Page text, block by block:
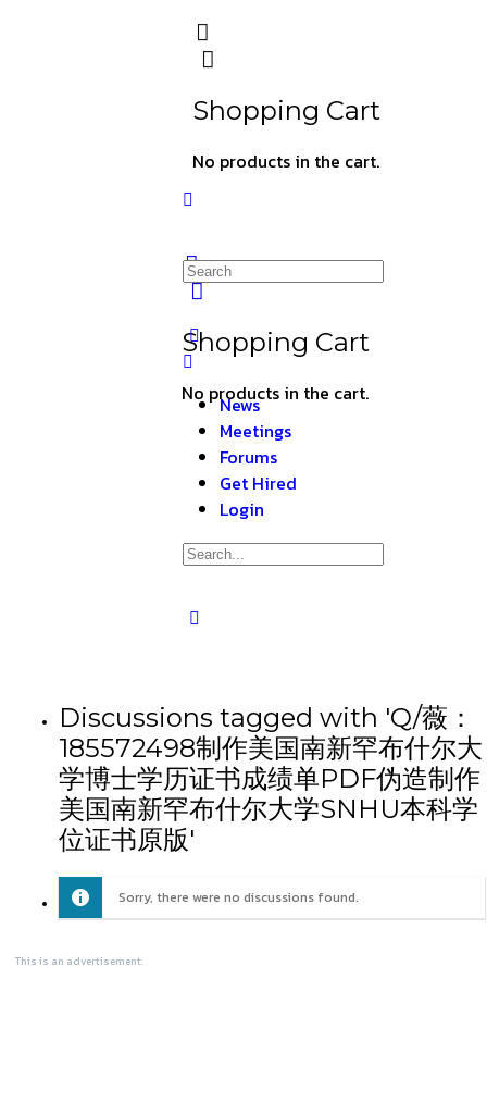
Shopping Cart
No products in the cart.
Shopping Cart
No products in the cart.
News
Meetings
Forums
Get Hired
Login
Discussions tagged with 'Q/薇：
185572498制作美国南新罕布什尔大
学博士学历证书成绩单PDF伪造制作
美国南新罕布什尔大学SNHU本科学
位证书原版'
Sorry, there were no discussions found.
This is an advertisement.